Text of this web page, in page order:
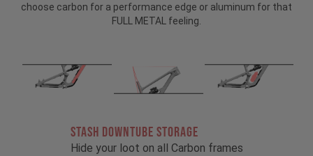
choose carbon for a performance edge or aluminum for that
FULL METAL feeling.
STASH DOWNTUBE STORAGE
Hide your loot on all Carbon frames